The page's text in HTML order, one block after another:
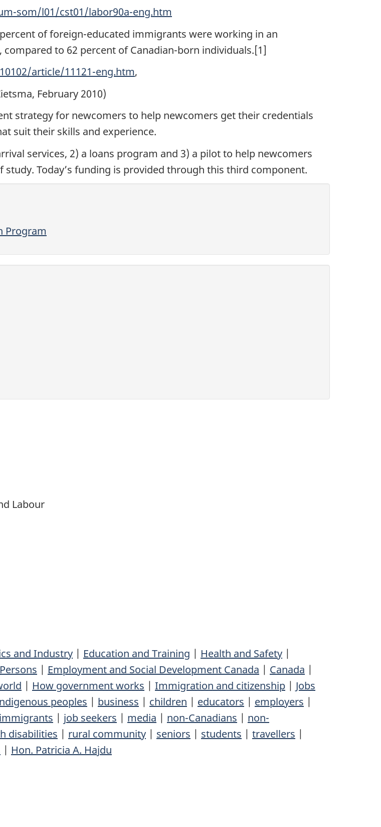
som/l01/cst01/labor90a-eng.htm
of foreign-educated immigrants were working in an
to 62 percent of Canadian-born individuals.[1]
article/11121-eng.htm,
February 2010)
strategy for newcomers to help newcomers get their credentials
suit their skills and experience.
services, 2) a loans program and 3) a pilot to help newcomers
Today’s funding is provided through this third component.
Program
Labour
and Industry | Education and Training | Health and Safety |
Persons | Employment and Social Development Canada | Canada |
| How government works | Immigration and citizenship | Jobs
peoples | business | children | educators | employers |
immigrants | job seekers | media | non-Canadians | non-
disabilities | rural community | seniors | students | travellers |
| Hon. Patricia A. Hajdu